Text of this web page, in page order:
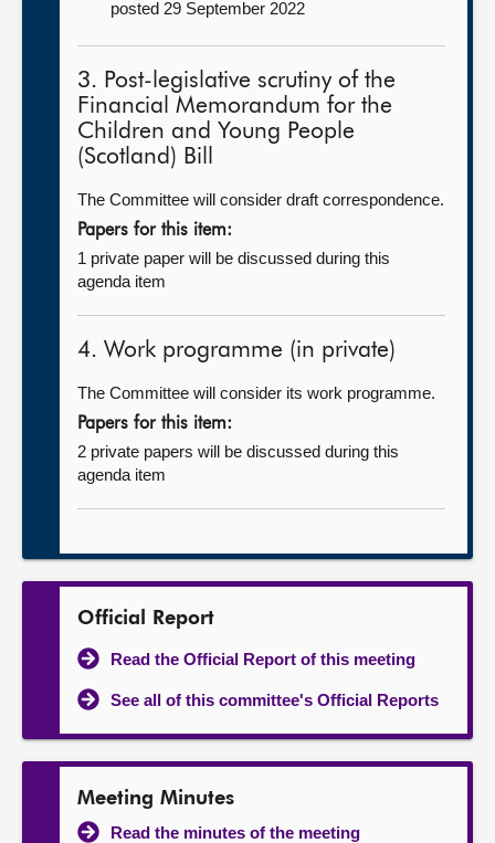
posted 29 September 2022
3. Post-legislative scrutiny of the
Financial Memorandum for the
Children and Young People
(Scotland) Bill
The Committee will consider draft correspondence.
Papers for this item:
1 private paper will be discussed during this
agenda item
4. Work programme (in private)
The Committee will consider its work programme.
Papers for this item:
2 private papers will be discussed during this
agenda item
Official Report
Read the Official Report of this meeting
See all of this committee's Official Reports
Meeting Minutes
Read the minutes of the meeting